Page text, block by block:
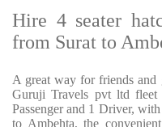
Hire 4 seater
from Surat to
A great way for friends and
Guruji Travels pvt ltd fleet
Passenger and 1 Driver,
to Ambehta, the